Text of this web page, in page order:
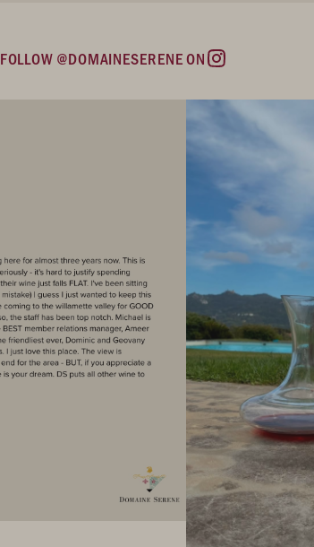
FOLLOW @DOMAINESERENE ON
Instagram